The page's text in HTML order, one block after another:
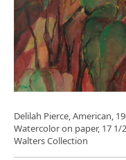
Delilah Pierce, American,
Watercolor on paper, 17 1/
Walters Collection